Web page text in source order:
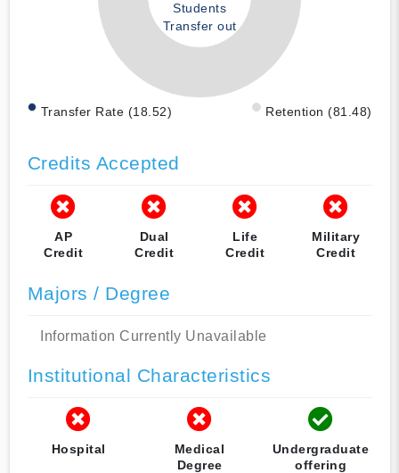
Students
Transfer out
Transfer Rate (18.52) Retention (81.48)
Credits Accepted
AP
Credit
Dual
Credit
Life
Credit
Military
Credit
Majors / Degree
Information Currently Unavailable
Institutional Characteristics
Hospital
Medical
Degree
Undergraduate
offering